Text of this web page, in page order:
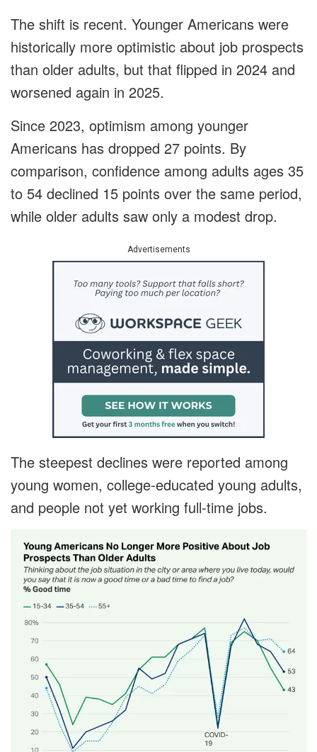
The shift is recent. Younger Americans were
historically more optimistic about job prospects
than older adults, but that flipped in 2024 and
worsened again in 2025.
Since 2023, optimism among younger
Americans has dropped 27 points. By
comparison, confidence among adults ages 35
to 54 declined 15 points over the same period,
while older adults saw only a modest drop.
Advertisements
The steepest declines were reported among
young women, college-educated young adults,
and people not yet working full-time jobs.